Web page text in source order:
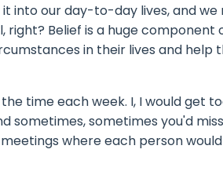
into our day-to-day lives, and we
right? Belief is a huge component
in their lives and help
time each week. I, I would get
sometimes, sometimes you'd
where each person